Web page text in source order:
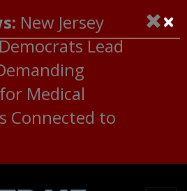
New Jersey
Lead
Medical
Connected to
×